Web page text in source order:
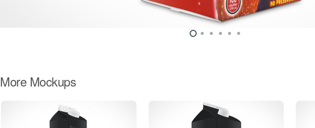
More Mockups